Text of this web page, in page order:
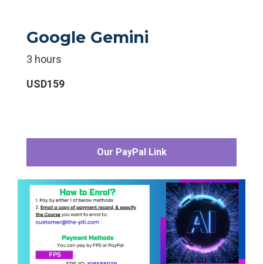
Google Gemini
3 hours
USD159
Our PayPal Link